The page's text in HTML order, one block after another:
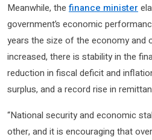
Meanwhile, the finance minister
government’s economic
years the size of the economy and
increased, there is stability in the
reduction in fiscal deficit and
surplus, and a record rise in
“National security and economic
other, and it is encouraging that